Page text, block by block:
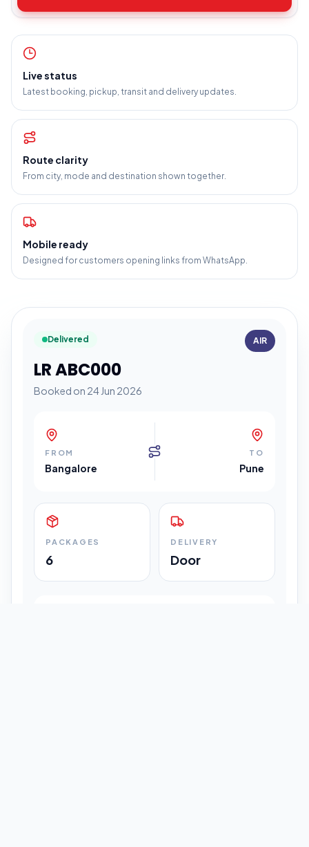
Live status
Latest booking, pickup, transit and delivery updates.
Route clarity
From city, mode and destination shown together.
Mobile ready
Designed for customers opening links from WhatsApp.
Delivered
LR ABC000
Booked on 24 Jun 2026
AIR
FROM
Bangalore
TO
Pune
PACKAGES
6
DELIVERY
Door